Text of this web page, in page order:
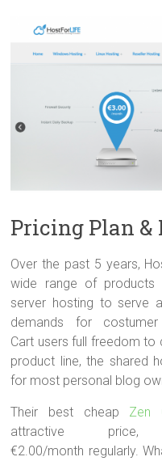
Pricing Plan &
Over the past 5 years,
wide range of products
server hosting to serve
demands for
Cart users full freedom to
product line, the shared
for most personal blog
Their best cheap Zen
attractive
€2.00/month regularly.